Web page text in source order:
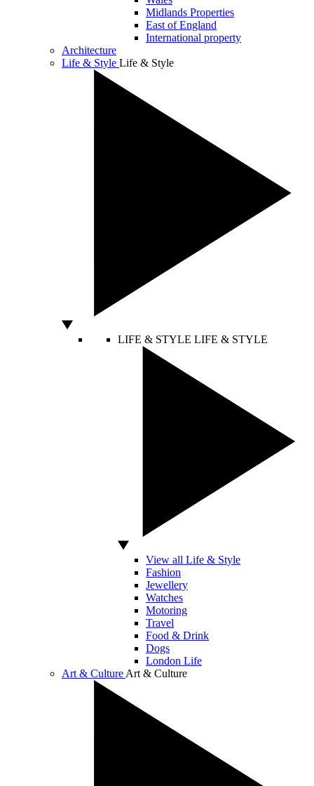
Midlands Properties
East of England
International property
Architecture
Life & Style Life & Style
LIFE & STYLE LIFE & STYLE
View all Life & Style
Fashion
Jewellery
Watches
Motoring
Travel
Food & Drink
Dogs
London Life
Art & Culture Art & Culture